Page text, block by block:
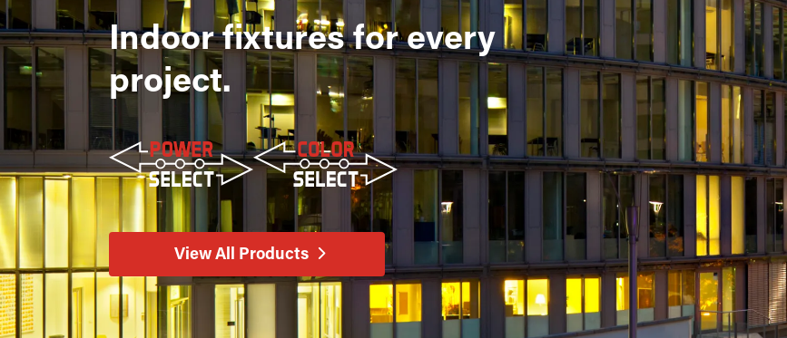
Indoor fixtures for every
project.
View All Products